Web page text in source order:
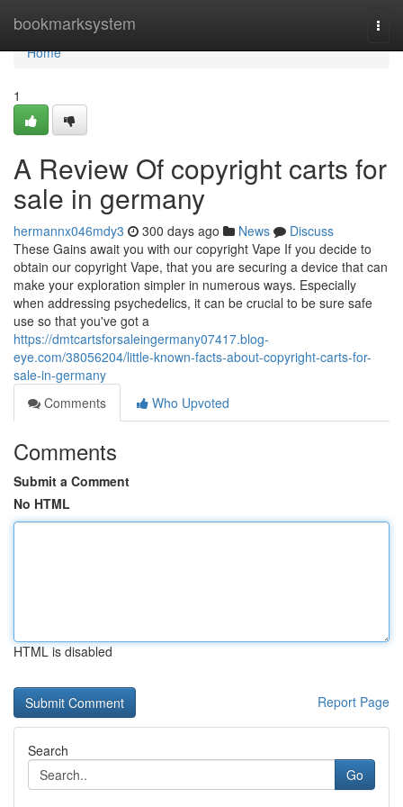
bookmarksystem
Home
Home
1
A Review Of copyright carts for
sale in germany
hermannx046mdy3 300 days ago News
Discuss
These Gains await you with our copyright Vape If you decide to
obtain our copyright Vape, that you are securing a device that can
make your exploration simpler in numerous ways. Especially
when addressing psychedelics, it can be crucial to be sure safe
use so that you've got a
https://dmtcartsforsaleingermany07417.blog-
eye.com/38056204/little-known-facts-about-copyright-carts-for-
sale-in-germany
Comments
Who Upvoted
Comments
Submit a Comment
No HTML
HTML is disabled
Report Page
Search
Go